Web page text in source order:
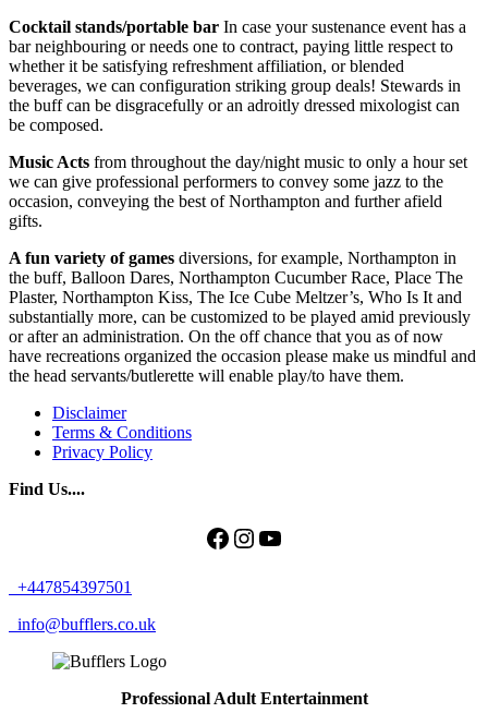
Cocktail stands/portable bar In case your sustenance event has a
bar neighbouring or needs one to contract, paying little respect to
whether it be satisfying refreshment affiliation, or blended
beverages, we can configuration striking group deals! Stewards in
the buff can be disgracefully or an adroitly dressed mixologist can
be composed.
Music Acts from throughout the day/night music to only a hour set
we can give professional performers to convey some jazz to the
occasion, conveying the best of Northampton and further afield
gifts.
A fun variety of games diversions, for example, Northampton in
the buff, Balloon Dares, Northampton Cucumber Race, Place The
Plaster, Northampton Kiss, The Ice Cube Meltzer’s, Who Is It and
substantially more, can be customized to be played amid previously
or after an administration. On the off chance that you as of now
have recreations organized the occasion please make us mindful and
the head servants/butlerette will enable play/to have them.
Disclaimer
Terms & Conditions
Privacy Policy
Find Us....
Facebook
Instagram
YouTube
+447854397501
info@bufflers.co.uk
Professional Adult Entertainment